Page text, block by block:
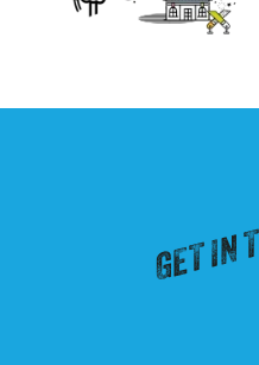
GET IN